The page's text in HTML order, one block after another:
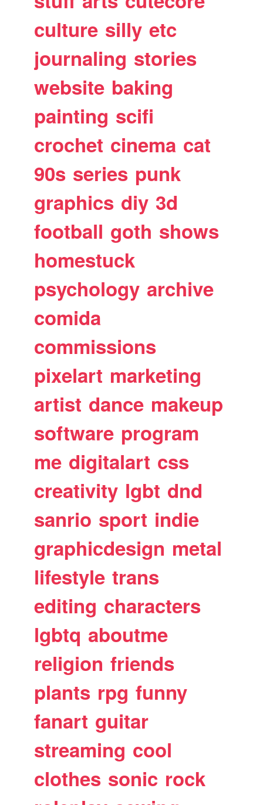
culture silly etc
journaling stories
website baking
painting scifi
crochet cinema cat
90s series punk
graphics diy 3d
football goth shows
homestuck
psychology archive
comida
commissions
pixelart marketing
artist dance makeup
software program
me digitalart css
creativity lgbt dnd
sanrio sport indie
graphicdesign metal
lifestyle trans
editing characters
lgbtq aboutme
religion friends
plants rpg funny
fanart guitar
streaming cool
clothes sonic rock